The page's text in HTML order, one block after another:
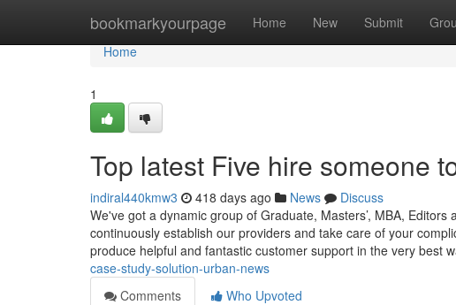
bookmarkyourpage Home New Submit
Home
Home
1
Top latest Five hire someone
indiral440kmw3 418 days ago News
Discuss
We've got a dynamic group of Graduate, Masters’, MBA,
continuously establish our providers and take care of your
produce helpful and fantastic customer support in the very best
case-study-solution-urban-news
Comments
Who Upvoted